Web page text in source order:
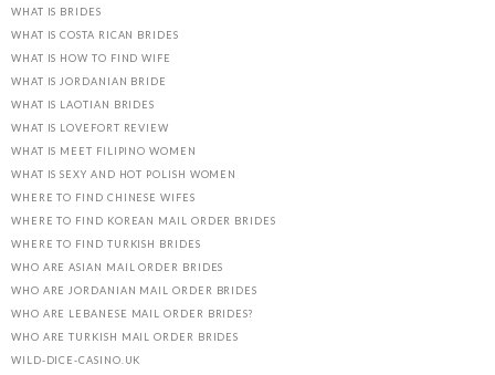
WHAT IS BRIDES
WHAT IS COSTA RICAN BRIDES
WHAT IS HOW TO FIND WIFE
WHAT IS JORDANIAN BRIDE
WHAT IS LAOTIAN BRIDES
WHAT IS LOVEFORT REVIEW
WHAT IS MEET FILIPINO WOMEN
WHAT IS SEXY AND HOT POLISH WOMEN
WHERE TO FIND CHINESE WIFES
WHERE TO FIND KOREAN MAIL ORDER BRIDES
WHERE TO FIND TURKISH BRIDES
WHO ARE ASIAN MAIL ORDER BRIDES
WHO ARE JORDANIAN MAIL ORDER BRIDES
WHO ARE LEBANESE MAIL ORDER BRIDES?
WHO ARE TURKISH MAIL ORDER BRIDES
WILD-DICE-CASINO.UK